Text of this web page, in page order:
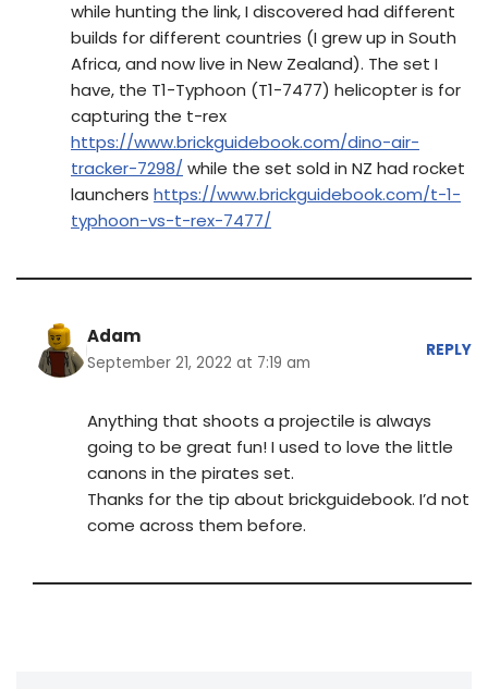
while hunting the link, I discovered had different
builds for different countries (I grew up in South
Africa, and now live in New Zealand). The set I
have, the T1-Typhoon (T1-7477) helicopter is for
capturing the t-rex
https://www.brickguidebook.com/dino-air-
tracker-7298/ while the set sold in NZ had rocket
launchers https://www.brickguidebook.com/t-1-
typhoon-vs-t-rex-7477/
Adam
September 21, 2022 at 7:19 am
REPLY
Anything that shoots a projectile is always
going to be great fun! I used to love the little
canons in the pirates set.
Thanks for the tip about brickguidebook. I’d not
come across them before.